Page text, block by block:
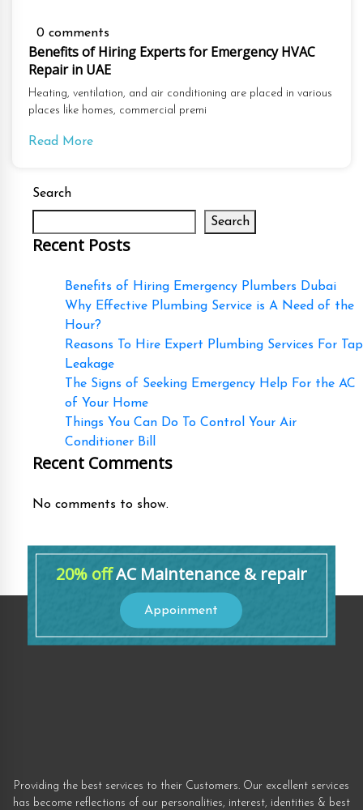
0 comments
Benefits of Hiring Experts for Emergency HVAC
Repair in UAE
Heating, ventilation, and air conditioning are placed in various
places like homes, commercial premi
Read More
Search
Search
Recent Posts
Benefits of Hiring Emergency Plumbers Dubai
Why Effective Plumbing Service is A Need of the
Hour?
Reasons To Hire Expert Plumbing Services For Tap
Leakage
The Signs of Seeking Emergency Help For the AC
of Your Home
Things You Can Do To Control Your Air
Conditioner Bill
Recent Comments
No comments to show.
20% offAC Maintenance & repair
Appoinment
Providing the best services to their Customers. Our excellent services
has become reflections of our personalities, interest, identities & best